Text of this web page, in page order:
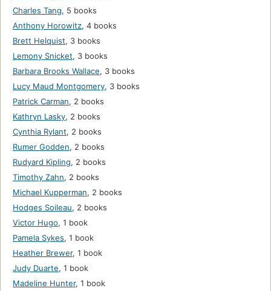
Charles Tang, 5 books
Anthony Horowitz, 4 books
Brett Helquist, 3 books
Lemony Snicket, 3 books
Barbara Brooks Wallace, 3 books
Lucy Maud Montgomery, 3 books
Patrick Carman, 2 books
Kathryn Lasky, 2 books
Cynthia Rylant, 2 books
Rumer Godden, 2 books
Rudyard Kipling, 2 books
Timothy Zahn, 2 books
Michael Kupperman, 2 books
Hodges Soileau, 2 books
Victor Hugo, 1 book
Pamela Sykes, 1 book
Heather Brewer, 1 book
Judy Duarte, 1 book
Madeline Hunter, 1 book